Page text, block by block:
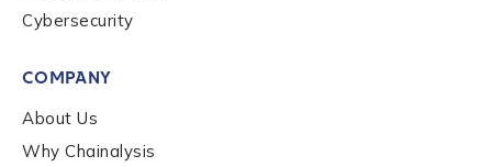
Cybersecurity
COMPANY
About Us
Why Chainalysis